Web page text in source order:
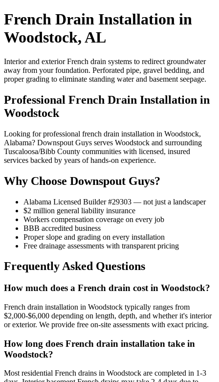
French Drain Installation in
Woodstock, AL
Interior and exterior French drain systems to redirect groundwater
away from your foundation. Perforated pipe, gravel bedding, and
proper grading to eliminate standing water and basement seepage.
Professional French Drain Installation in
Woodstock
Looking for professional french drain installation in Woodstock,
Alabama? Downspout Guys serves Woodstock and surrounding
Tuscaloosa/Bibb County communities with licensed, insured
services backed by years of hands-on experience.
Why Choose Downspout Guys?
Alabama Licensed Builder #29303 — not just a landscaper
$2 million general liability insurance
Workers compensation coverage on every job
BBB accredited business
Proper slope and grading on every installation
Free drainage assessments with transparent pricing
Frequently Asked Questions
How much does a French drain cost in Woodstock?
French drain installation in Woodstock typically ranges from
$2,000-$6,000 depending on length, depth, and whether it's interior
or exterior. We provide free on-site assessments with exact pricing.
How long does French drain installation take in
Woodstock?
Most residential French drains in Woodstock are completed in 1-3